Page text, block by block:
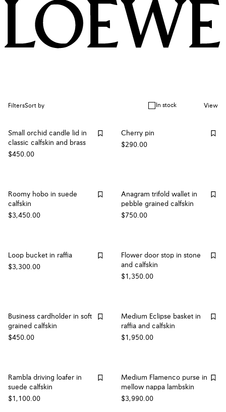
FiltersSort by In stock View
Small orchid candle lid in
classic calfskin and brass
$450.00
Cherry pin
$290.00
Roomy hobo in suede
calfskin
$3,450.00
Anagram trifold wallet in
pebble grained calfskin
$750.00
Loop bucket in raffia
$3,300.00
Flower door stop in stone
and calfskin
$1,350.00
Business cardholder in soft
grained calfskin
$450.00
Medium Eclipse basket in
raffia and calfskin
$1,950.00
Rambla driving loafer in
suede calfskin
$1,100.00
Medium Flamenco purse in
mellow nappa lambskin
$3,990.00